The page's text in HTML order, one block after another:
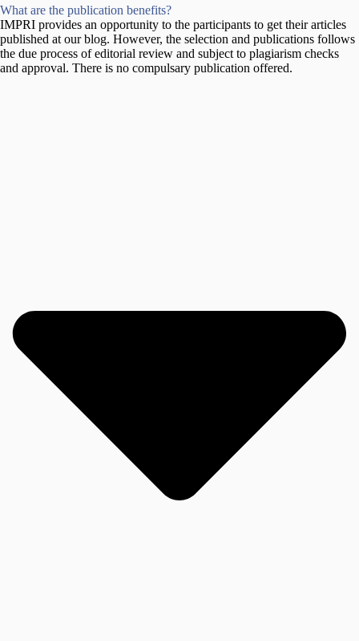
What are the publication benefits?
IMPRI provides an opportunity to the participants to get their articles
published at our blog. However, the selection and publications follows
the due process of editorial review and subject to plagiarism checks
and approval. There is no compulsary publication offered.